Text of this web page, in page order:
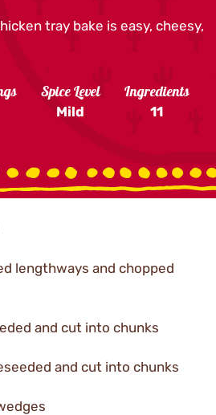
tray bake is easy, cheesy,
Spice Level
Mild
Ingredients
11
lengthways and chopped
and cut into chunks
and cut into chunks